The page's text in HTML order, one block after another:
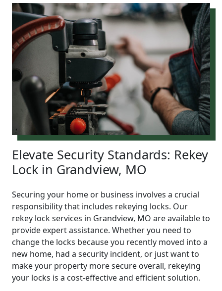
Elevate Security Standards: Rekey
Lock in Grandview, MO
Securing your home or business involves a crucial
responsibility that includes rekeying locks. Our
rekey lock services in Grandview, MO are available to
provide expert assistance. Whether you need to
change the locks because you recently moved into a
new home, had a security incident, or just want to
make your property more secure overall, rekeying
your locks is a cost-effective and efficient solution.